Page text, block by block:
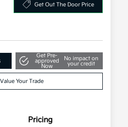
Get Out The Door Price
Get Pre-
approved
Now
No impact on
your credit
Value Your Trade
Pricing